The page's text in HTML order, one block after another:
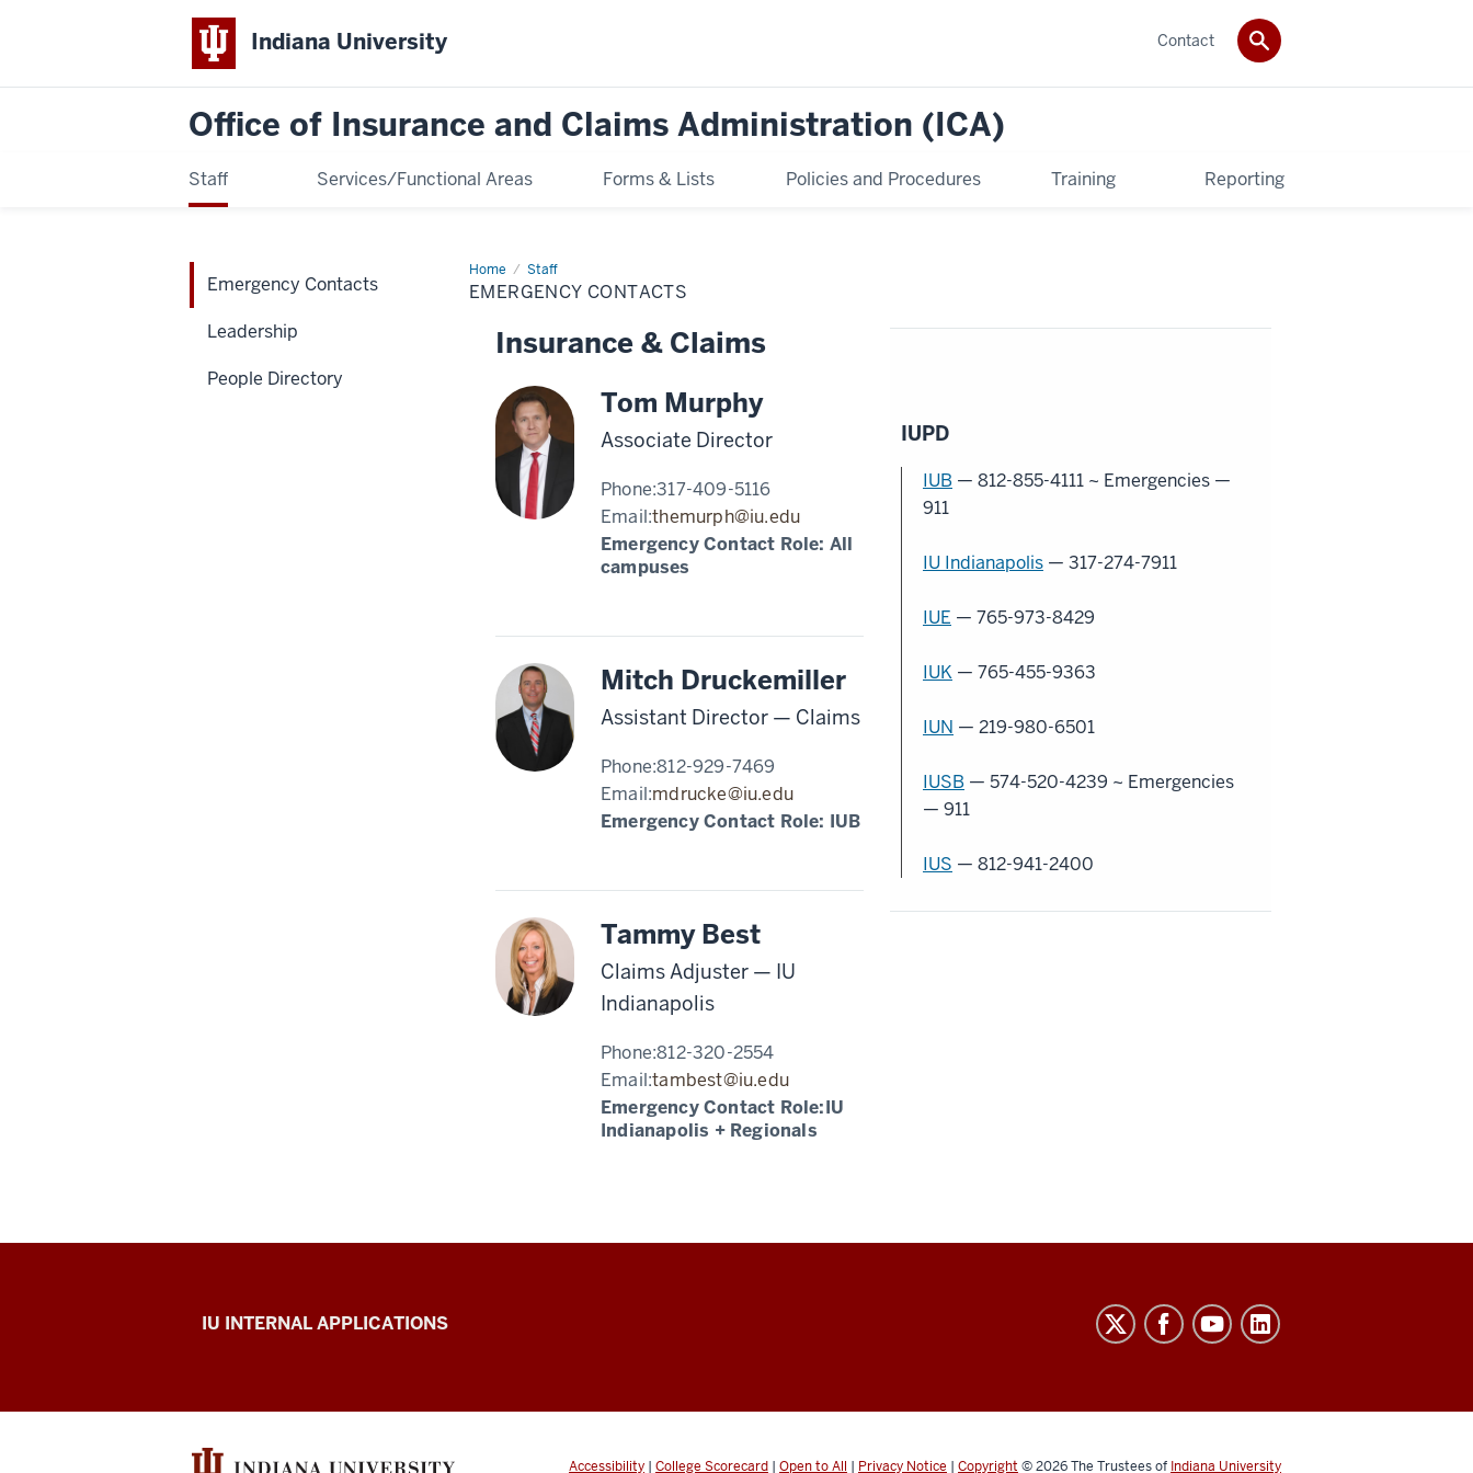
Indiana University
Office of Insurance and Claims Administration (ICA)
Staff Services/Functional Areas Forms & Lists Policies and Procedures Training Reporting
Contact
Home Staff
Emergency
Contacts
EMERGENCY CONTACTS
IUPD
IUB — 812-855-4111 ~ Emergencies —
911
IU Indianapolis — 317-274-7911
IUE — 765-973-8429
IUK — 765-455-9363
IUN — 219-980-6501
IUSB — 574-520-4239 ~ Emergencies
— 911
IUS — 812-941-2400
Insurance & Claims
Tom Murphy
Associate Director
Phone:317-409-5116
Email:themurph@iu.edu
Emergency Contact Role: All
campuses
Mitch Druckemiller
Assistant Director — Claims
Phone:812-929-7469
Email:mdrucke@iu.edu
Emergency Contact Role: IUB
Tammy Best
Claims Adjuster — IU
Indianapolis
Phone:812-320-2554
Email:tambest@iu.edu
Emergency Contact Role:IU
Indianapolis + Regionals
Emergency Contacts
Leadership
People Directory
Office
Insurance
and
IU INTERNAL APPLICATIONS
Accessibility | College Scorecard | Open to All | Privacy Notice | Copyright © 2026The Trustees of Indiana University